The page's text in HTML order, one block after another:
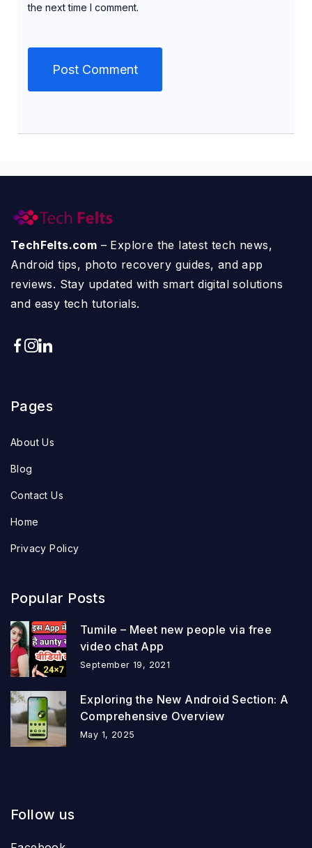
the next time I comment.
TechFelts.com – Explore the latest tech news,
Android tips, photo recovery guides, and app
reviews. Stay updated with smart digital solutions
and easy tech tutorials.
Pages
About Us
Blog
Contact Us
Home
Privacy Policy
Popular Posts
Tumile – Meet new people via free
video chat App
September 19, 2021
Exploring the New Android Section: A
Comprehensive Overview
May 1, 2025
Follow us